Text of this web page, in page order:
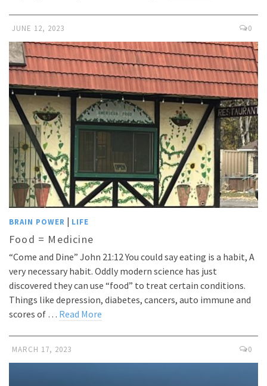
JUNE 12, 2023 0
BRAIN POWER | LIFE
Food = Medicine
“Come and Dine” John 21:12 You could say eating is a habit, A
very necessary habit. Oddly modern science has just
discovered they can use “food” to treat certain conditions.
Things like depression, diabetes, cancers, auto immune and
scores of … Read More
MARCH 17, 2023 0